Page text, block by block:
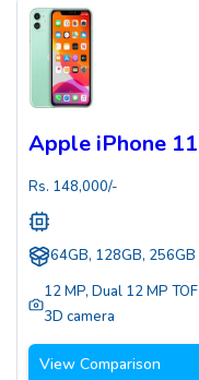
Apple iPhone 11
Rs. 148,000/-
64GB, 128GB, 256GB
12 MP,Dual 12 MP TOF
3D camera
View Comparison